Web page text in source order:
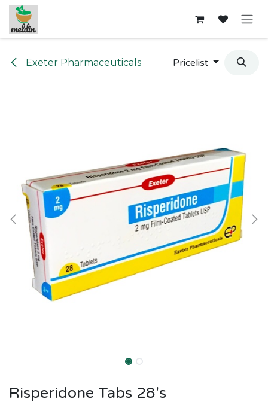
Skip to Content
Exeter Pharmaceuticals Pricelist
Risperidone Tabs 28's